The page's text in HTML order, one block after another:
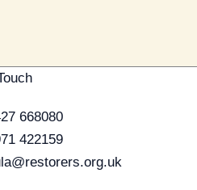
668080
422159